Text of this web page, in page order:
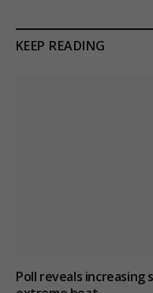
KEEP READING
Poll reveals increasing